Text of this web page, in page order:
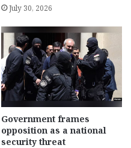
July 30, 2026
Government frames
opposition as a national
security threat